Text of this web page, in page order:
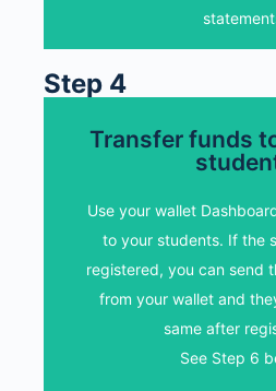
Step 4
Transfer funds
Use your wallet
to your students. If the
registered, you can send
from your wallet and
same after
See Step 6
Transfer
Select "Transfer Funds"
your student. Enter the
add a
Transfer funds